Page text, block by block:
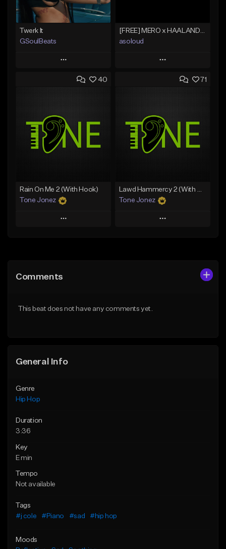
Twerk It
GSoulBeats
Play
Add to Queue
Like Beat
Download Item
From $29.99
asoloud
Play
Add to Queue
Like Beat
From $70.00
40
Rain On Me 2 (With Hook)
Tone Jonez
Play
Like Beat
71
Lawd Hammercy 2 (With Hook)
Tone Jonez
Play
Comments
This beat does not have any comments yet.
General Info
Genre
Hip Hop
Duration
3:36
Key
E min
Tempo
Not available
Tags
#j cole
#Piano #sad #hip hop
Moods